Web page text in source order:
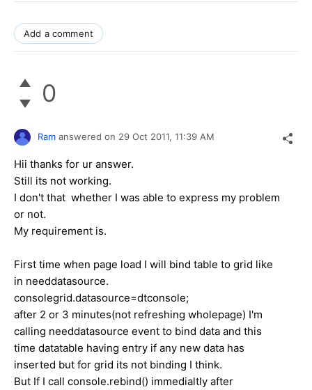
Add a comment
0
Ram answered on 29 Oct 2011, 11:39 AM
Hii thanks for ur answer.
Still its not working.
I don't that whether I was able to express my problem
or not.
My requirement is.
First time when page load I will bind table to grid like
in needdatasource.
consolegrid.datasource=dtconsole;
after 2 or 3 minutes(not refreshing wholepage) I'm
calling needdatasource event to bind data and this
time datatable having entry if any new data has
inserted but for grid its not binding I think.
But If I call console.rebind() immedialtly after